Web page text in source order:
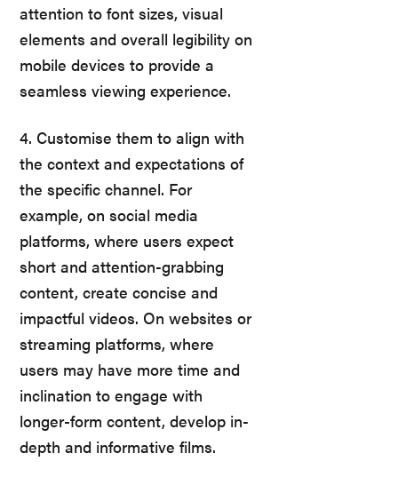
attention to font sizes, visual
elements and overall legibility on
mobile devices to provide a
seamless viewing experience.
4. Customise them to align with
the context and expectations of
the specific channel. For
example, on social media
platforms, where users expect
short and attention-grabbing
content, create concise and
impactful videos. On websites or
streaming platforms, where
users may have more time and
inclination to engage with
longer-form content, develop in-
depth and informative films.